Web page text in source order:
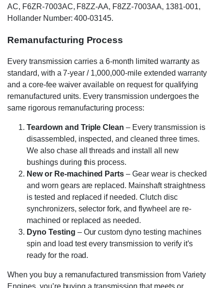
AC, F6ZR-7003AC, F8ZZ-AA, F8ZZ-7003AA, 1381-001,
Hollander Number: 400-03145.
Remanufacturing Process
Every transmission carries a 6-month limited warranty as
standard, with a 7-year / 1,000,000-mile extended warranty
and a core-fee waiver available on request for qualifying
remanufactured units. Every transmission undergoes the
same rigorous remanufacturing process:
Teardown and Triple Clean – Every transmission is
disassembled, inspected, and cleaned three times.
We also chase all threads and install all new
bushings during this process.
New or Re-machined Parts – Gear wear is checked
and worn gears are replaced. Mainshaft straightness
is tested and replaced if needed. Clutch disc
synchronizers, selector fork, and flywheel are re-
machined or replaced as needed.
Dyno Testing – Our custom dyno testing machines
spin and load test every transmission to verify it’s
ready for the road.
When you buy a remanufactured transmission from Variety